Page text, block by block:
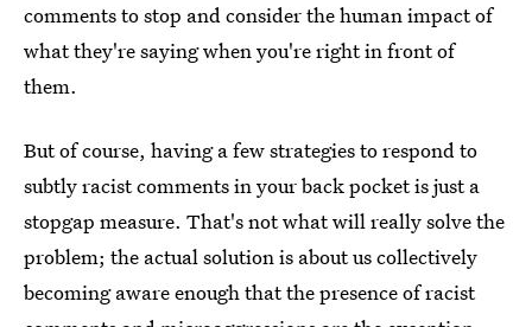
comments to stop and consider the human impact of
what they're saying when you're right in front of
them.
But of course, having a few strategies to respond to
subtly racist comments in your back pocket is just a
stopgap measure. That's not what will really solve the
problem; the actual solution is about us collectively
becoming aware enough that the presence of racist